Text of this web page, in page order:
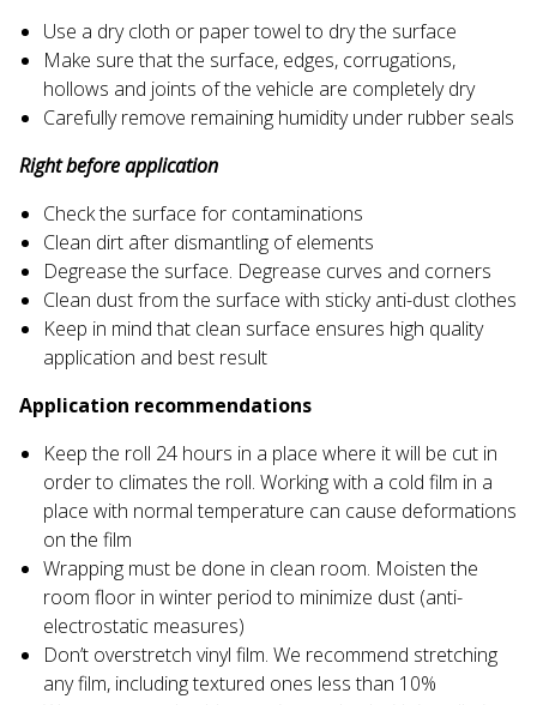
Use a dry cloth or paper towel to dry the surface
Make sure that the surface, edges, corrugations,
hollows and joints of the vehicle are completely dry
Carefully remove remaining humidity under rubber seals
Right before application
Check the surface for contaminations
Clean dirt after dismantling of elements
Degrease the surface. Degrease curves and corners
Clean dust from the surface with sticky anti-dust clothes
Keep in mind that clean surface ensures high quality
application and best result
Application recommendations
Keep the roll 24 hours in a place where it will be cut in
order to climates the roll. Working with a cold film in a
place with normal temperature can cause deformations
on the film
Wrapping must be done in clean room. Moisten the
room floor in winter period to minimize dust (anti-
electrostatic measures)
Don’t overstretch vinyl film. We recommend stretching
any film, including textured ones less than 10%